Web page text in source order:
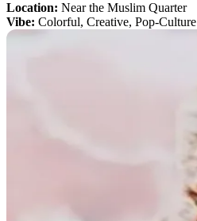
Location: Near the Muslim Quarter
Vibe: Colorful, Creative, Pop-Culture